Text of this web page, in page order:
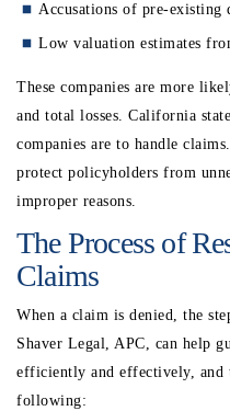
Accusations of pre-existing
Low valuation estimates
These companies are more
and total losses. California
companies are to handle
protect policyholders from
improper reasons.
The Process of
Claims
When a claim is denied, the
Shaver Legal, APC, can help
efficiently and effectively, and
following: